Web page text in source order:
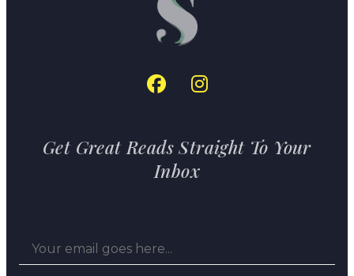
Get Great Reads Straight To Your
Inbox